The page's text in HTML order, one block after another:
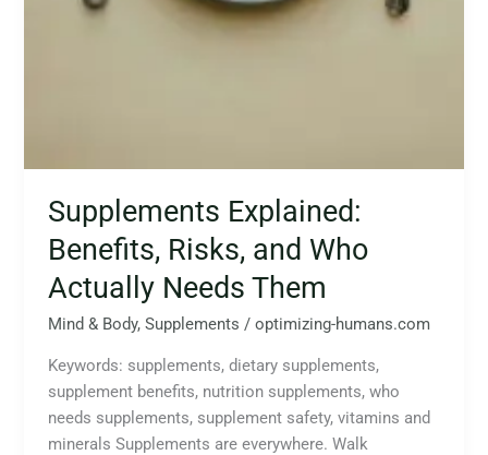
Supplements Explained:
Benefits, Risks, and Who
Actually Needs Them
Mind & Body,Supplements /optimizing-humans.com
Keywords: supplements, dietary supplements,
supplement benefits, nutrition supplements, who
needs supplements, supplement safety, vitamins and
minerals Supplements are everywhere. Walk